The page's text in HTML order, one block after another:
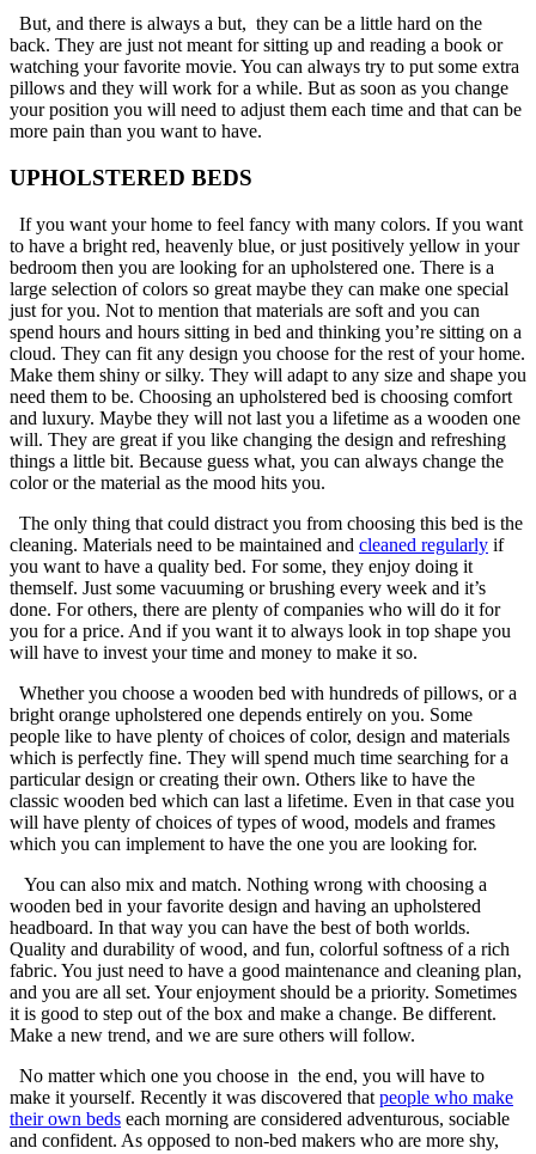
But, and there is always a but, they can be a little hard on the
back. They are just not meant for sitting up and reading a book or
watching your favorite movie. You can always try to put some extra
pillows and they will work for a while. But as soon as you change
your position you will need to adjust them each time and that can be
more pain than you want to have.
UPHOLSTERED BEDS
If you want your home to feel fancy with many colors. If you want
to have a bright red, heavenly blue, or just positively yellow in your
bedroom then you are looking for an upholstered one. There is a
large selection of colors so great maybe they can make one special
just for you. Not to mention that materials are soft and you can
spend hours and hours sitting in bed and thinking you’re sitting on a
cloud. They can fit any design you choose for the rest of your home.
Make them shiny or silky. They will adapt to any size and shape you
need them to be. Choosing an upholstered bed is choosing comfort
and luxury. Maybe they will not last you a lifetime as a wooden one
will. They are great if you like changing the design and refreshing
things a little bit. Because guess what, you can always change the
color or the material as the mood hits you.
The only thing that could distract you from choosing this bed is the
cleaning. Materials need to be maintained and cleaned regularly if
you want to have a quality bed. For some, they enjoy doing it
themself. Just some vacuuming or brushing every week and it’s
done. For others, there are plenty of companies who will do it for
you for a price. And if you want it to always look in top shape you
will have to invest your time and money to make it so.
Whether you choose a wooden bed with hundreds of pillows, or a
bright orange upholstered one depends entirely on you. Some
people like to have plenty of choices of color, design and materials
which is perfectly fine. They will spend much time searching for a
particular design or creating their own. Others like to have the
classic wooden bed which can last a lifetime. Even in that case you
will have plenty of choices of types of wood, models and frames
which you can implement to have the one you are looking for.
You can also mix and match. Nothing wrong with choosing a
wooden bed in your favorite design and having an upholstered
headboard. In that way you can have the best of both worlds.
Quality and durability of wood, and fun, colorful softness of a rich
fabric. You just need to have a good maintenance and cleaning plan,
and you are all set. Your enjoyment should be a priority. Sometimes
it is good to step out of the box and make a change. Be different.
Make a new trend, and we are sure others will follow.
No matter which one you choose in the end, you will have to
make it yourself. Recently it was discovered that people who make
their own beds each morning are considered adventurous, sociable
and confident. As opposed to non-bed makers who are more shy,